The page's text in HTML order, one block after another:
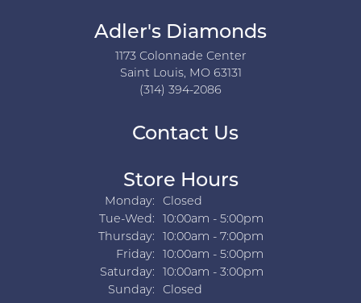
Adler's Diamonds
1173 Colonnade Center
Saint Louis, MO 63131
(314) 394-2086
Contact Us
Store Hours
Monday:
Closed
Tue-Wed:Tuesday - Wednesday:
10:00am - 5:00pm
Thursday:
10:00am - 7:00pm
Friday:
10:00am - 5:00pm
Saturday:
10:00am - 3:00pm
Sunday:
Closed